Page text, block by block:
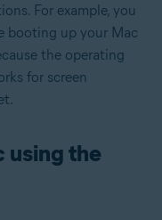
For example, you
booting up your Mac
the operating
for screen
using the